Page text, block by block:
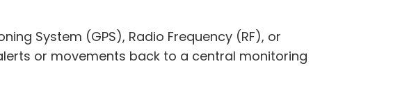
System (GPS), Radio Frequency (RF), or
or movements back to a central monitoring